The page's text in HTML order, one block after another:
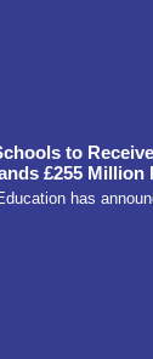
to
£255 Million
has